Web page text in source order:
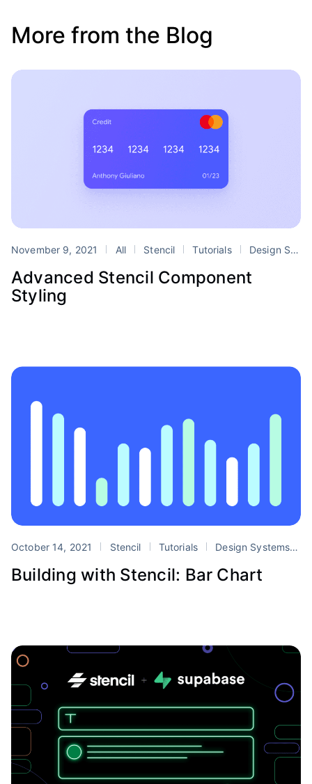
More from the Blog
November 9, 2021 All Stencil Tutorials Design Systems
Advanced Stencil Component
Styling
October 14, 2021 Stencil Tutorials Design Systems
Building with Stencil: Bar Chart